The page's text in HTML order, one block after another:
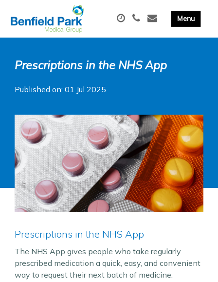
Prescriptions in the NHS App
Published on: 01 Jul 2025
Prescriptions in the NHS App
The NHS App gives people who take regularly
prescribed medication a quick, easy, and convenient
way to request their next batch of medicine.